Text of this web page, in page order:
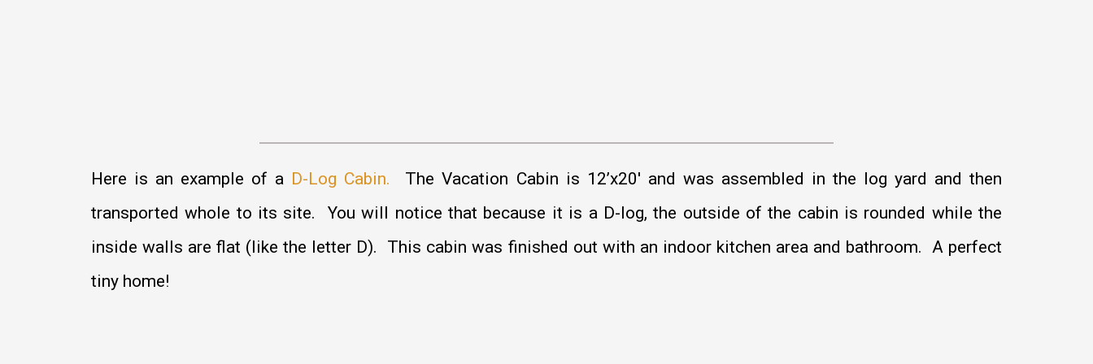
Here is an example of a D-Log Cabin. The Vacation Cabin is 12’x20′ and was assembled in the log yard and then
transported whole to its site. You will notice that because it is a D-log, the outside of the cabin is rounded while the
inside walls are flat (like the letter D). This cabin was finished out with an indoor kitchen area and bathroom. A perfect
tiny home!